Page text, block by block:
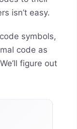
isn’t easy.
symbols,
code as
figure out